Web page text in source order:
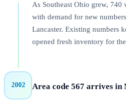
As Southeast Ohio grew, 740
with demand for new
Lancaster. Existing numbers
opened fresh inventory for
2002 Area code 567 arrives